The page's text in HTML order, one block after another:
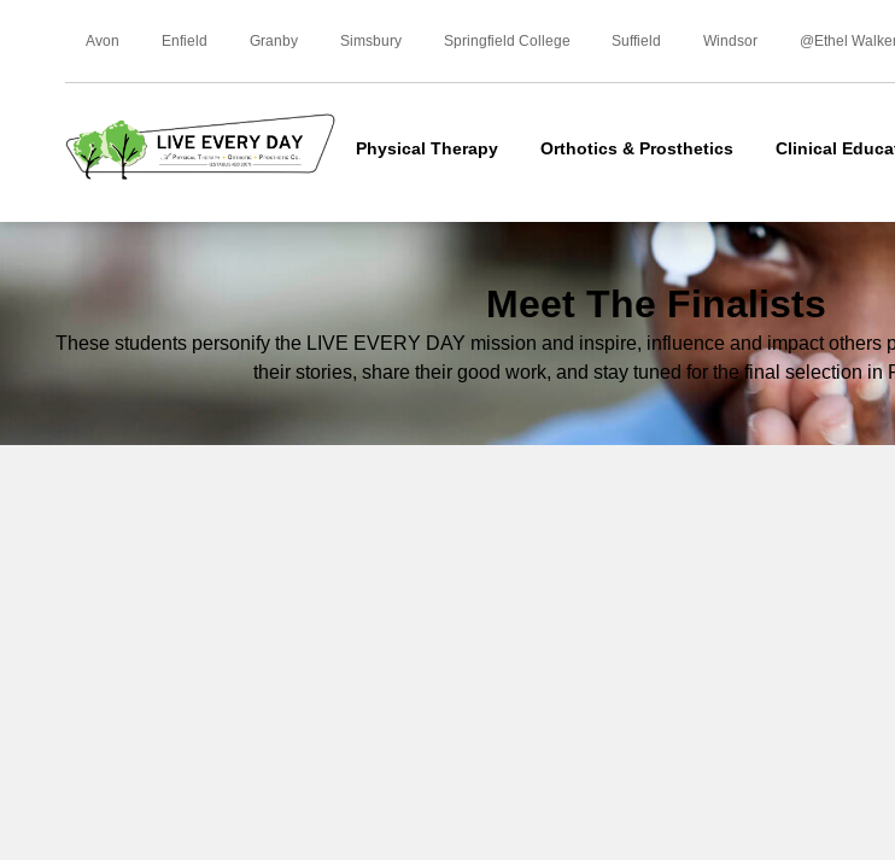
content
Avon Enfield Granby Simsbury Springfield College Suffield Windsor @Ethel
Physical Therapy Orthotics & Prosthetics Clinical
Meet The Finalists
These students personify the LIVE EVERY DAY mission and inspire, influence and impact others
their stories, share their good work, and stay tuned for the final selection in